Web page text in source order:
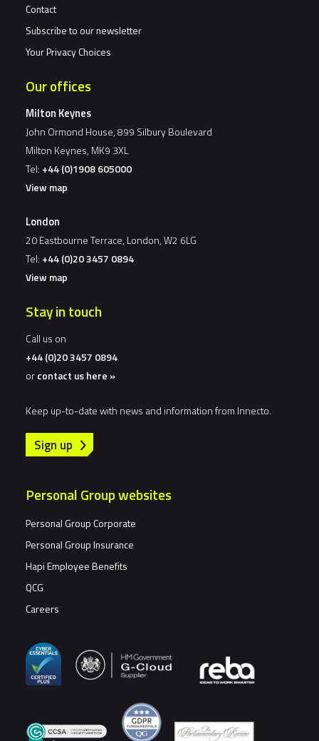
Contact
Subscribe to our newsletter
Your Privacy Choices
Our offices
Milton Keynes
John Ormond House, 899 Silbury Boulevard
Milton Keynes, MK9 3XL
Tel: +44 (0)1908 605000
View map
London
20 Eastbourne Terrace, London, W2 6LG
Tel: +44 (0)20 3457 0894
View map
Stay in touch
Call us on
+44 (0)20 3457 0894
orcontact us here »
Keep up-to-date with news and information from Innecto.
Sign up
Personal Group websites
Personal Group Corporate
Personal Group Insurance
Hapi Employee Benefits
QCG
Careers